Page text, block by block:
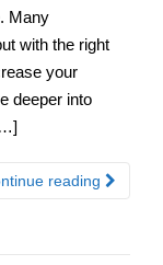
Many
with the right
your
deeper into
reading